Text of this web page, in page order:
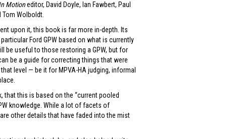
Motioneditor, David Doyle, Ian Fawbert, Paul
Tom Wolboldt.
upon it, this book is far more in-depth. Its
Ford GPW based on what is currently
be useful to those restoring a GPW, but for
be a guide for correcting things that were
level — be it for MPVA-HA judging, informal
this is based on the “current pooled
knowledge. While a lot of facets of
other details that have faded into the mist